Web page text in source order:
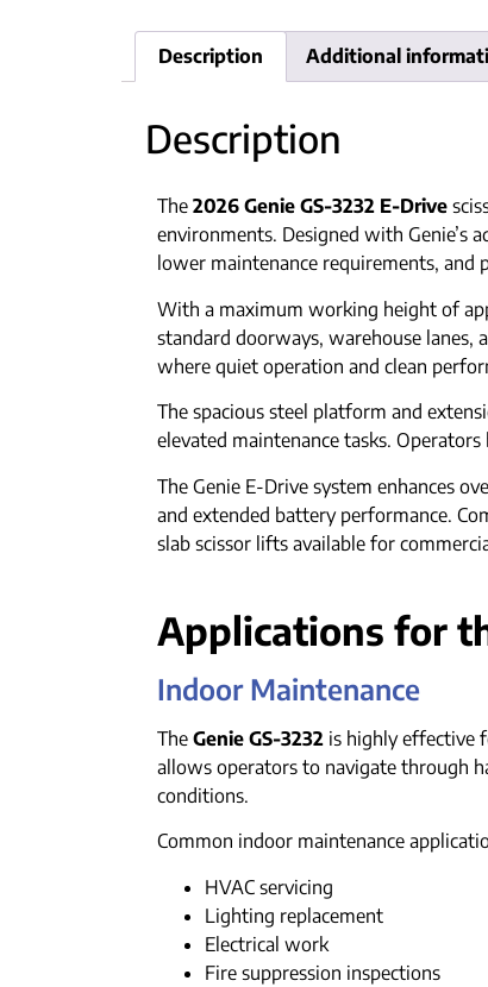
Description Additional
Description
The 2026 Genie GS-3232 E-Drive
environments. Designed with Genie’s
lower maintenance requirements,
With a maximum working height of
standard doorways, warehouse lanes,
where quiet operation and clean
The spacious steel platform and
elevated maintenance tasks.
The Genie E-Drive system enhances
and extended battery performance.
slab scissor lifts available for
Applications for
Indoor Maintenance
The Genie GS-3232 is highly effective
allows operators to navigate through
conditions.
Common indoor maintenance
HVAC servicing
Lighting replacement
Electrical work
Fire suppression inspections